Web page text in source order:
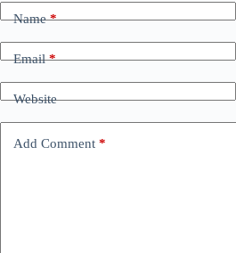
Name*
Email*
Website
Add Comment *